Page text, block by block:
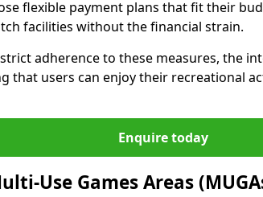
flexible payment plans that fit their
facilities without the financial strain.
adherence to these measures, the
that users can enjoy their recreational
Enquire today
Use Games Areas